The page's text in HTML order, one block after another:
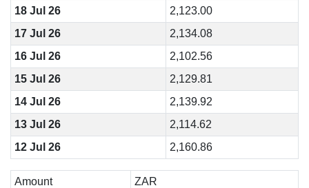
18 Jul 26
2,123.00
17 Jul 26
2,134.08
16 Jul 26
2,102.56
15 Jul 26
2,129.81
14 Jul 26
2,139.92
13 Jul 26
2,114.62
12 Jul 26
2,160.86
Amount
ZAR